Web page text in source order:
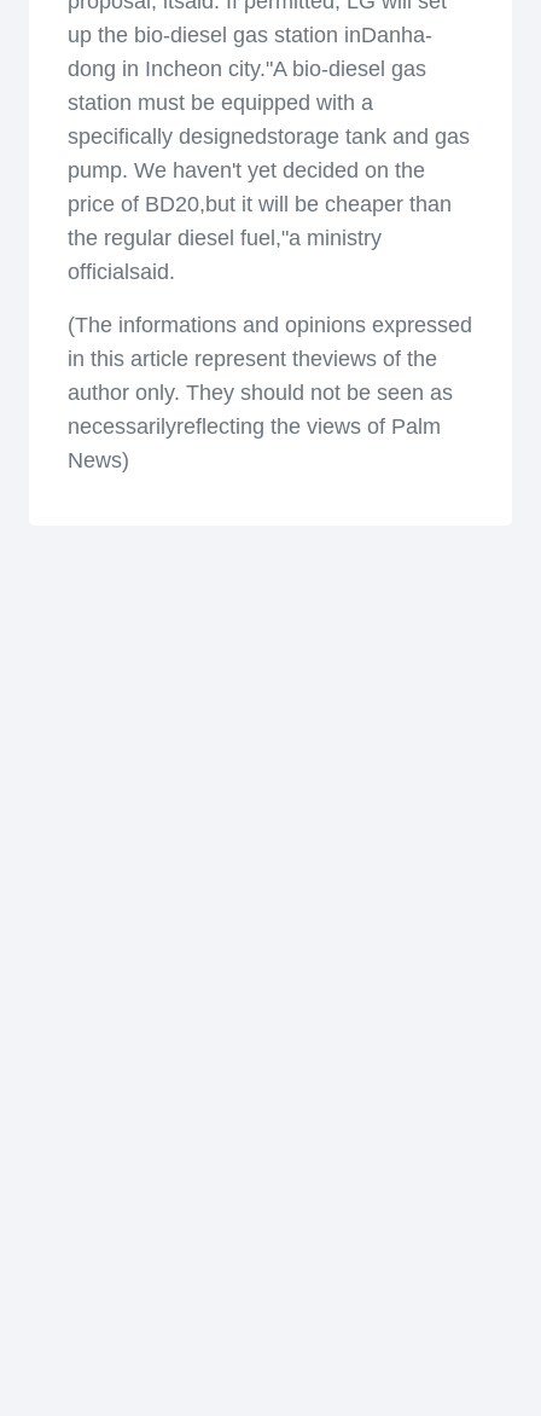
up the bio-diesel gas station inDanha-
dong in Incheon city."A bio-diesel gas
station must be equipped with a
specifically designedstorage tank and gas
pump. We haven't yet decided on the
price of BD20,but it will be cheaper than
the regular diesel fuel,"a ministry
officialsaid.
(The informations and opinions expressed
in this article represent theviews of the
author only. They should not be seen as
necessarilyreflecting the views of Palm
News)